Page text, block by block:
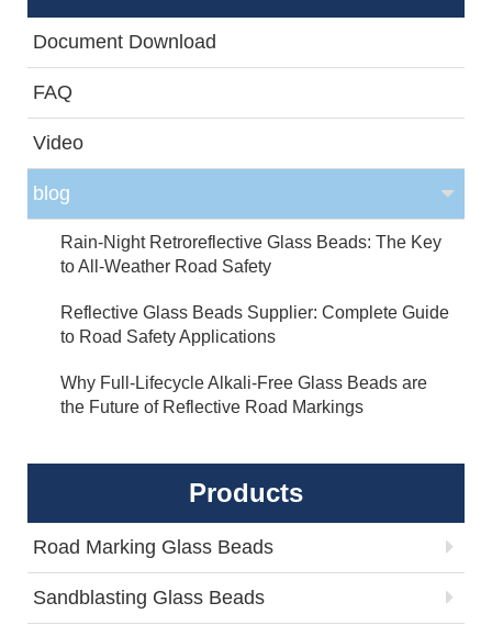
Document Download
FAQ
Video
blog
Rain-Night Retroreflective Glass Beads: The Key
to All-Weather Road Safety
Reflective Glass Beads Supplier: Complete Guide
to Road Safety Applications
Why Full-Lifecycle Alkali-Free Glass Beads are
the Future of Reflective Road Markings
Products
Road Marking Glass Beads
Sandblasting Glass Beads